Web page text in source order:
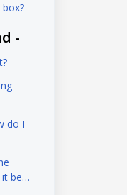
-
do I
be